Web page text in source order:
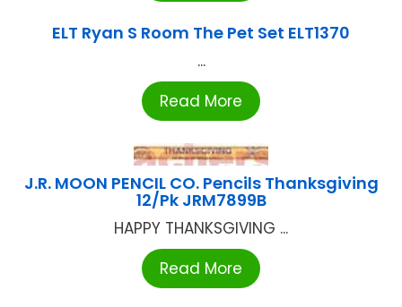
ELT Ryan S Room The Pet Set ELT1370
...
Read More
J.R. MOON PENCIL CO. Pencils Thanksgiving
12/Pk JRM7899B
HAPPY THANKSGIVING ...
Read More